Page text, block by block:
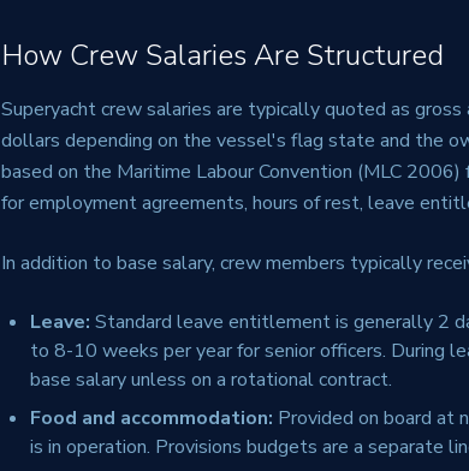
How Crew Salaries Are Structured
Superyacht crew salaries are typically quoted as
dollars depending on the vessel's flag state and the
based on the Maritime Labour Convention (MLC
for employment agreements, hours of rest, leave
In addition to base salary, crew members typically
Leave: Standard leave entitlement is generally 2
to 8-10 weeks per year for senior officers. During
base salary unless on a rotational contract.
Food and accommodation: Provided on board at
is in operation. Provisions budgets are a separate